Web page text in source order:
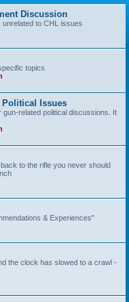
Discussion
to CHL issues
topics
Political Issues
related political discussions. It
to the rifle you never should
& Experiences"
the clock has slowed to a crawl -